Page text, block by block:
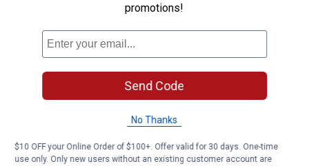
promotions!
Send Code
No Thanks
$10 OFF your Online Order of $100+. Offer valid for 30 days. One-time
use only. Only new users without an existing customer account are